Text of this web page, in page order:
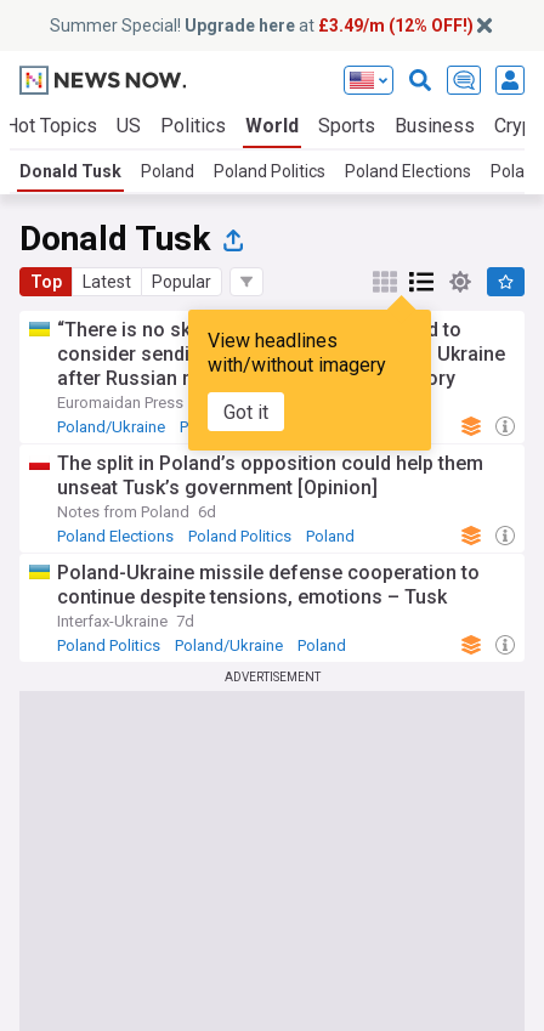
Summer Special! Upgrade hereat £3.49/m (12% OFF!)
Hot Topics US Politics World Sports Business
Donald Tusk Poland Poland Politics Poland Elections
Donald Tusk
Top Latest Popular
View headlines
with/without imagery
Got it
“There is no sky that is 100% safe”: Poland to
consider sending more Patriot missiles to Ukraine
after Russian missile crashes on its territory
Euromaidan Press
Poland/Ukraine
Poland Russia
The split in Poland’s opposition could help them
unseat Tusk’s government [Opinion]
Notes from Poland
6d
Poland Elections
Poland Politics Poland
Poland-Ukraine missile defense cooperation to
continue despite tensions, emotions – Tusk
Interfax-Ukraine 7d
Poland Politics
Poland/Ukraine Poland
ADVERTISEMENT